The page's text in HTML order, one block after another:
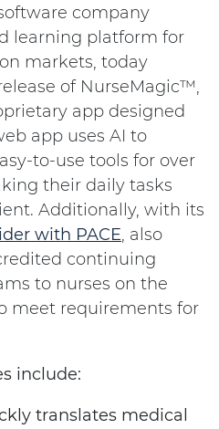
company
learning platform for
markets, today
of NurseMagic™,
app designed
app uses AI to
to-use tools for over
their daily tasks
Additionally, with its
with PACE, also
continuing
to nurses on the
meet requirements for
include:
translates medical